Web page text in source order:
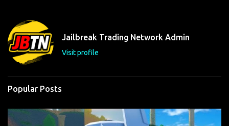
n
t
s
Jailbreak Trading Network Admin
Visit profile
Popular Posts